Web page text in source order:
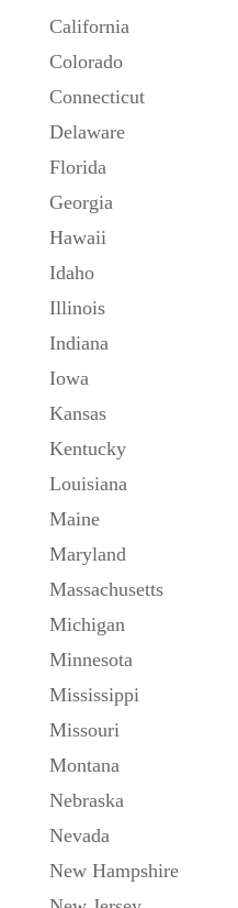
California
Colorado
Connecticut
Delaware
Florida
Georgia
Hawaii
Idaho
Illinois
Indiana
Iowa
Kansas
Kentucky
Louisiana
Maine
Maryland
Massachusetts
Michigan
Minnesota
Mississippi
Missouri
Montana
Nebraska
Nevada
New Hampshire